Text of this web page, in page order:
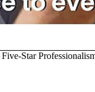
Five-Star